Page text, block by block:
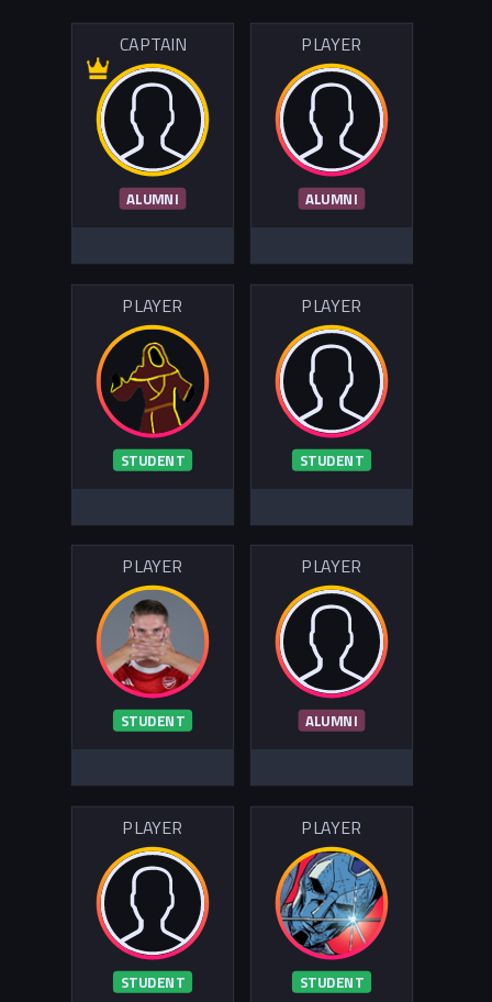
CAPTAIN
ALUMNI
PLAYER
ALUMNI
PLAYER
STUDENT
PLAYER
STUDENT
PLAYER
STUDENT
PLAYER
ALUMNI
PLAYER
STUDENT
PLAYER
STUDENT